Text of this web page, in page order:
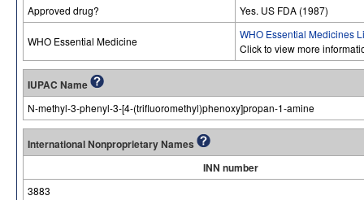
Approved drug?
Yes. US FDA (1987)
WHO Essential Medicine
WHO Essential Medicines
Click to view more
IUPAC Name
N-methyl-3-phenyl-3-[4-(trifluoromethyl)phenoxy]propan-1-amine
International Nonproprietary Names
INN number
3883